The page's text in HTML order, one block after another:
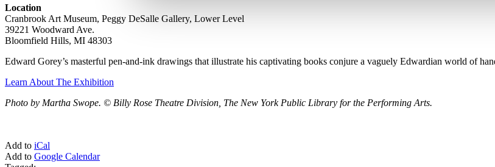
Location
Cranbrook Art Museum, Peggy DeSalle Gallery, Lower Level
39221 Woodward Ave.
Bloomfield Hills, MI 48303
Edward Gorey’s masterful pen-and-ink drawings that illustrate his captivating books conjure a vaguely Edwardian world of
Learn About The Exhibition
Photo by Martha Swope. © Billy Rose Theatre Division, The New York Public Library for the Performing Arts.
Add to iCal
Add to Google Calendar